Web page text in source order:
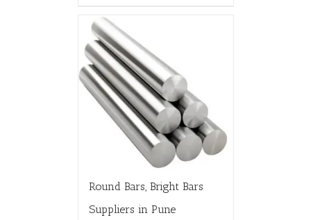
Round Bars, Bright Bars
Suppliers in Pune